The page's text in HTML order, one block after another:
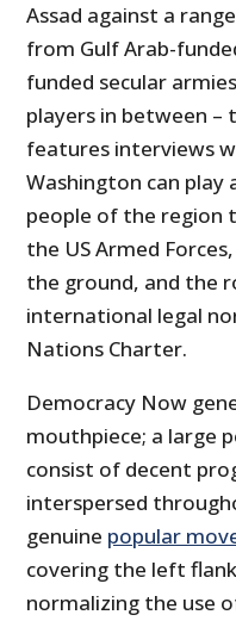
Assad against a
from Gulf Arab-
funded secular
players in between
features interviews
Washington can
people of the region
the US Armed
the ground, and the
international legal
Nations Charter.
Democracy Now
mouthpiece; a large
consist of decent
interspersed
genuine popular
covering the left
normalizing the use